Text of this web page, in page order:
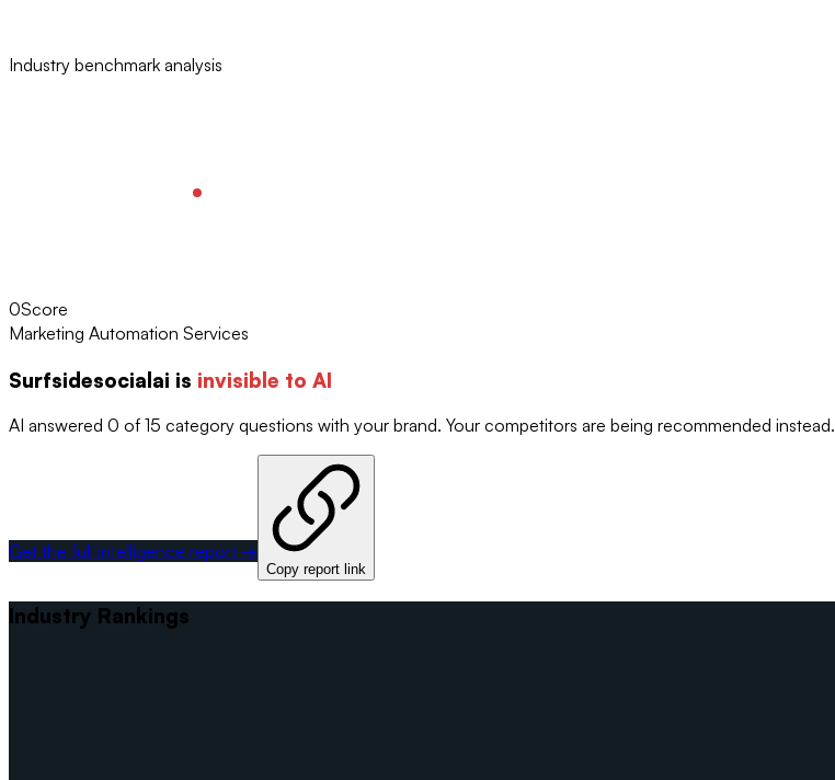
Industry benchmark analysis
0Score
Marketing Automation Services
Surfsidesocialai is invisible to AI
AI answered 0 of 15 category questions with your brand. Your competitors are being recommended instead.
Get the full intelligence report →
Copy report link
Industry Rankings